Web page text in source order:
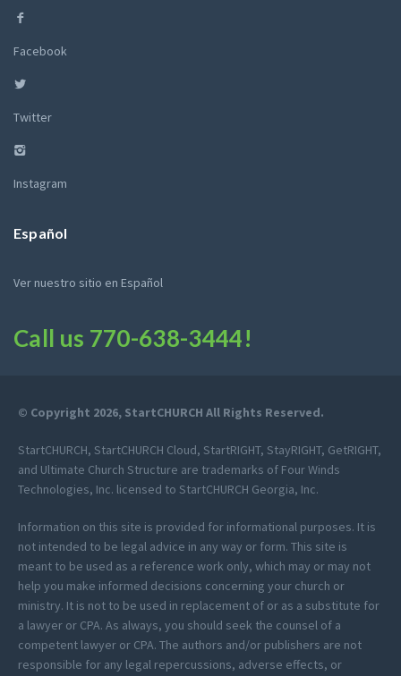
Facebook
Twitter
Instagram
Español
Ver nuestro sitio en Español
Call us 770-638-3444!
© Copyright 2026, StartCHURCH All Rights Reserved.
StartCHURCH, StartCHURCH Cloud, StartRIGHT, StayRIGHT, GetRIGHT,
and Ultimate Church Structure are trademarks of Four Winds
Technologies, Inc. licensed to StartCHURCH Georgia, Inc.
Information on this site is provided for informational purposes. It is
not intended to be legal advice in any way or form. This site is
meant to be used as a reference work only, which may or may not
help you make informed decisions concerning your church or
ministry. It is not to be used in replacement of or as a substitute for
a lawyer or CPA. As always, you should seek the counsel of a
competent lawyer or CPA. The authors and/or publishers are not
responsible for any legal repercussions, adverse effects, or